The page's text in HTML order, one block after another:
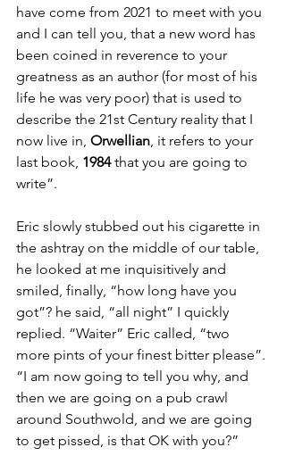
have come from 2021 to meet with you
and I can tell you, that a new word has
been coined in reverence to your
greatness as an author (for most of his
life he was very poor) that is used to
describe the 21st Century reality that I
now live in, Orwellian, it refers to your
last book, 1984 that you are going to
write”.
Eric slowly stubbed out his cigarette in
the ashtray on the middle of our table,
he looked at me inquisitively and
smiled, finally, “how long have you
got”? he said, “all night” I quickly
replied. “Waiter” Eric called, “two
more pints of your finest bitter please”.
“I am now going to tell you why, and
then we are going on a pub crawl
around Southwold, and we are going
to get pissed, is that OK with you?”